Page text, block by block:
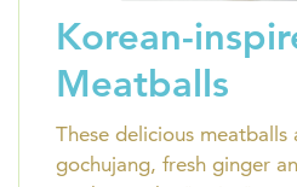
Korean-
Meatballs
These delicious
gochujang, fresh ginger